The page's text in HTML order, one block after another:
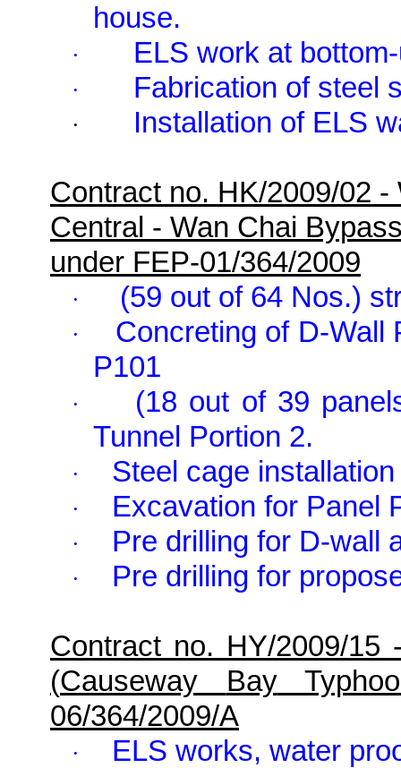
house.
· ELS work at
· Fabrication of steel
· Installation of ELS
Contract no. HK/2009/02
Central - Wan Chai
under FEP-01/364/2009
· (59 out of 64 Nos.)
·
Concreting of D-Wall
P101
·
(18 out of 39
Tunnel Portion 2.
· Steel cage
· Excavation for Panel
· Pre drilling for D-wall
· Pre drilling for
Contract no. HY/2009/15
(Causeway Bay
06/364/2009/A
· ELS works, water